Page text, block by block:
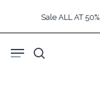
content
Sale ALL AT
search
Menu